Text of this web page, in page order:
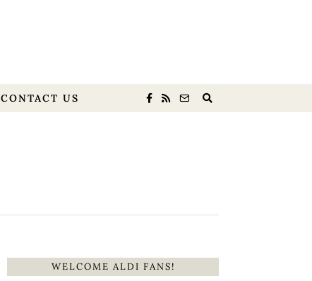
CONTACT US
WELCOME ALDI FANS!